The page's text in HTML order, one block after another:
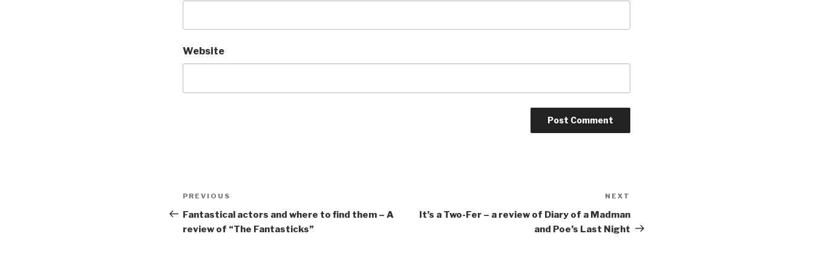
Website
Post
navigation
Previous
Post
PREVIOUS
Fantastical actors and where to find them – A
review of “The Fantasticks”
Post
NEXT
It’s a Two-Fer – a review of Diary of a Madman
and Poe’s Last Night